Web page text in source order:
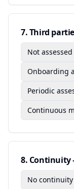
7.Third
Not assessed
Onboarding
Periodic
Continuous
8. Continuity
No